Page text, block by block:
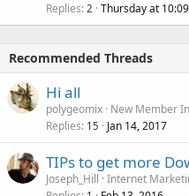
Replies 2 Thursday at
Recommended Threads
Hi all
polygeomix New Member
Replies 15 Jan 14, 2017
TIPs to get more
Joseph_Hill Internet